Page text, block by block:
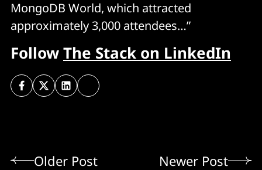
MongoDB World, which attracted
approximately 3,000 attendees…”
FollowThe Stack on LinkedIn
Older Post Newer Post